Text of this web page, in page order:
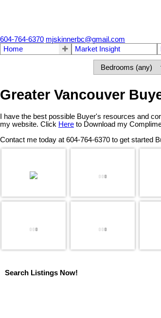
604-764-6370 mjskinnerbc@gmail.com
Home
Market Insight
Greater Vancouver
I have the best possible Buyer's resources and
my website. Click Here to Download my
Contact me today at 604-764-6370 to get started
Search Listings Now!